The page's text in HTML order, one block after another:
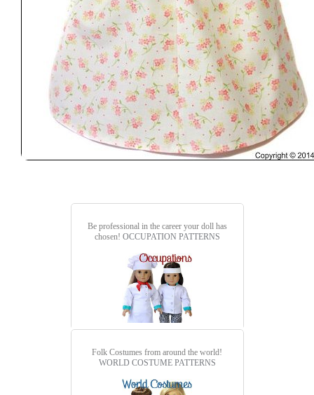
Be professional in the career your doll has
chosen! OCCUPATION PATTERNS
Folk Costumes from around the world!
WORLD COSTUME PATTERNS